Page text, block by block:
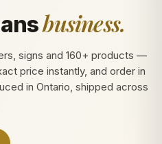
business.
signs and 160+ products —
price instantly, and order in
in Ontario, shipped across